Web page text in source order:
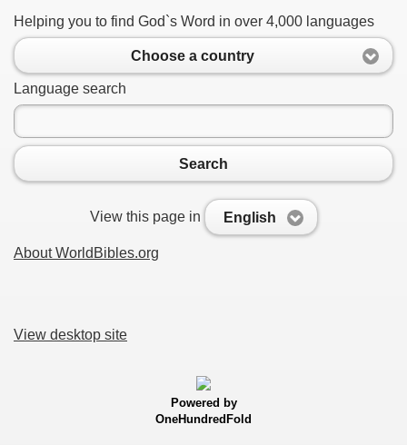
Helping you to find God`s Word in over 4,000 languages
Choose a country
Language search
Search
View this page in English
About WorldBibles.org
View desktop site
Powered by
OneHundredFold